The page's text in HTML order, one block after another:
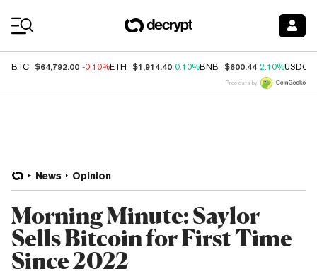
BTC $64,792.00 -0.10%ETH $1,914.40 0.10%BNB $600.44 2.10%USDC
Price data by
News Opinion
Morning Minute: Saylor
Sells Bitcoin for First Time
Since 2022